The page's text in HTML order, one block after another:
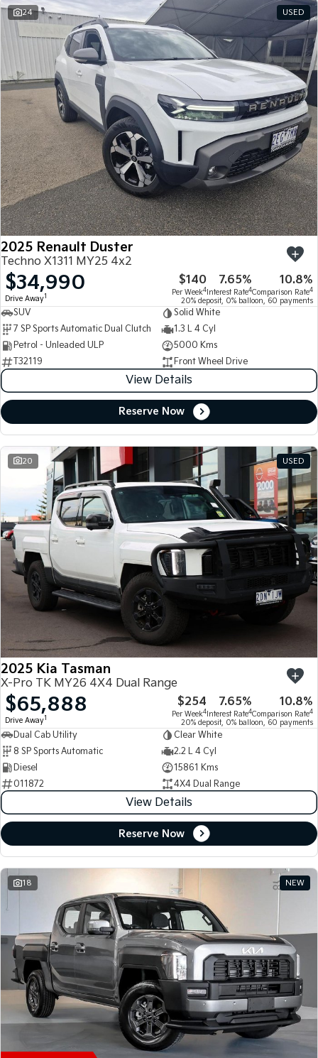
24 USED
2025 Renault Duster
Techno X1311 MY25 4x2
$34,990
Drive Away1
$140
Per Week4
7.65%
Interest Rate4
10.8%
Comparison Rate4
20% deposit, 0% balloon, 60 payments
SUV
Solid White
7 SP Sports Automatic Dual Clutch
1.3 L 4 Cyl
Petrol - Unleaded ULP
5000 Kms
T32119
Front Wheel Drive
View Details
Reserve Now
20 USED
2025 Kia Tasman
X-Pro TK MY26 4X4 Dual Range
$65,888
Drive Away1
$254
Per Week4
7.65%
Interest Rate4
10.8%
Comparison Rate4
20% deposit, 0% balloon, 60 payments
Dual Cab Utility
Clear White
8 SP Sports Automatic
2.2 L 4 Cyl
Diesel
15861 Kms
011872
4X4 Dual Range
View Details
Reserve Now
18 NEW